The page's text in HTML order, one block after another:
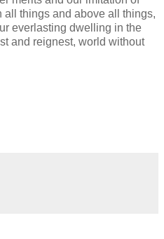
all things and above all things,
everlasting dwelling in the
and reignest, world without